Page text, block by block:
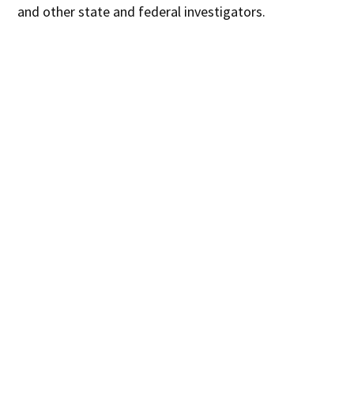
and other state and federal investigators.